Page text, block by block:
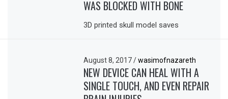
WAS BLOCKED WITH BONE
3D printed skull model saves
August 8, 2017/ wasimofnazareth
NEW DEVICE CAN HEAL WITH A
SINGLE TOUCH, AND EVEN REPAIR